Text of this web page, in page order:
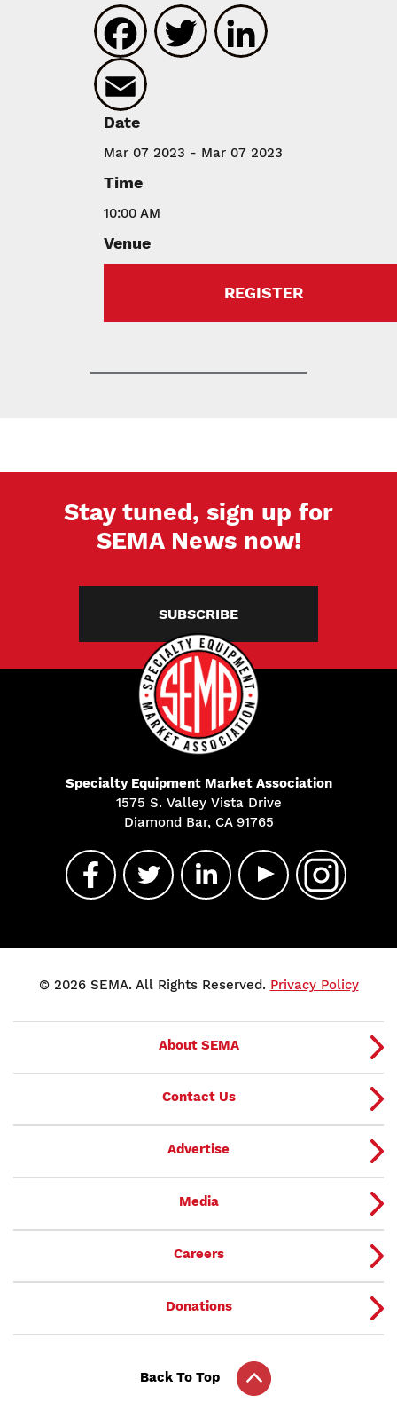
Facebook
Twitter
Date
Mar 07 2023 - Mar 07 2023
Time
10:00 AM
Venue
REGISTER
Stay tuned, sign up for
SEMA News now!
SUBSCRIBE
Specialty Equipment Market Association
1575 S. Valley Vista Drive
Diamond Bar, CA 91765
© 2026 SEMA. All Rights Reserved. Privacy Policy
About SEMA
Contact Us
Advertise
Media
Careers
Donations
Back To Top